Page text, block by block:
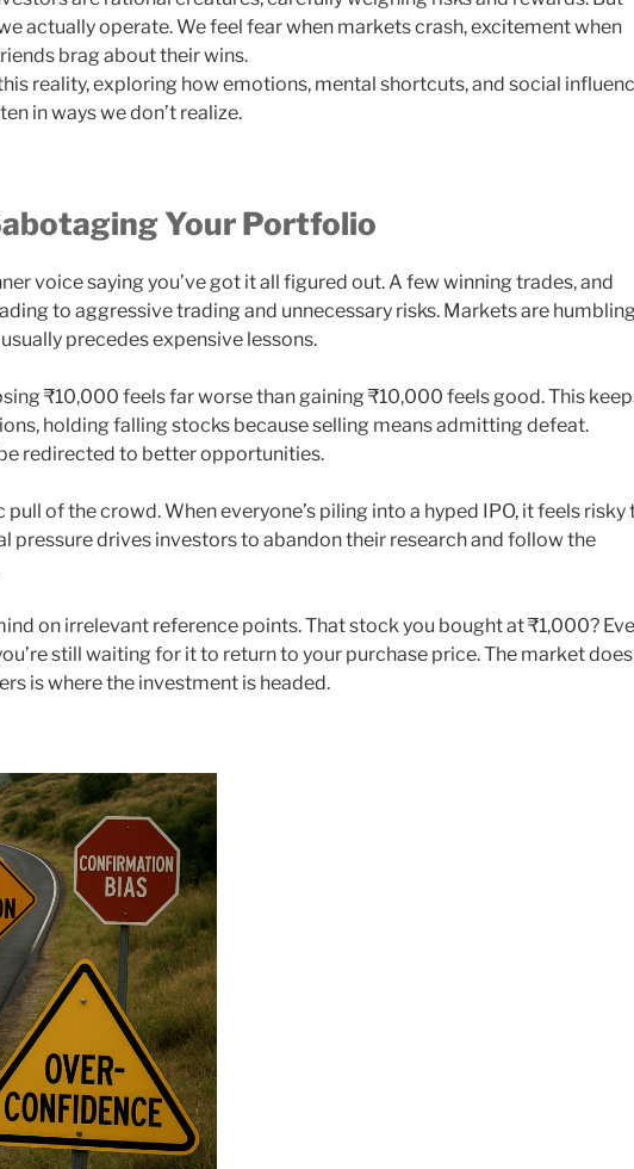
actually operate. We feel fear when markets crash, excitement when
brag about their wins.
reality, exploring how emotions, mental shortcuts, and social
in ways we don’t realize.
Your Portfolio
voice saying you’ve got it all figured out. A few winning trades, and
to aggressive trading and unnecessary risks. Markets are humbling
precedes expensive lessons.
₹10,000 feels far worse than gaining ₹10,000 feels good. This
holding falling stocks because selling means admitting defeat.
redirected to better opportunities.
pull of the crowd. When everyone’s piling into a hyped IPO, it feels risky
pressure drives investors to abandon their research and follow the
on irrelevant reference points. That stock you bought at ₹1,000?
still waiting for it to return to your purchase price. The market
is where the investment is headed.